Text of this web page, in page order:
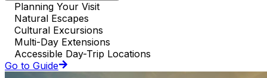
Planning Your Visit
Natural Escapes
Cultural Excursions
Multi-Day Extensions
Accessible Day-Trip Locations
Go to Guide